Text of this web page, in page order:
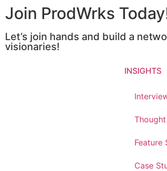
Join ProdWrks
Let’s join hands and build a
visionaries!
INSIGHTS
Feature
Case